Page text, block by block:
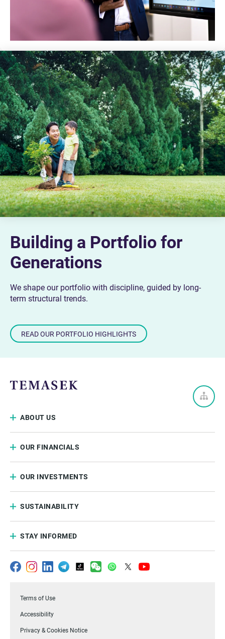
Building a Portfolio for
Generations
We shape our portfolio with discipline, guided by long-
term structural trends.
READ OUR PORTFOLIO HIGHLIGHTS
ABOUT US
OUR FINANCIALS
OUR INVESTMENTS
SUSTAINABILITY
STAY INFORMED
Terms of Use
Accessibility
Privacy & Cookies Notice